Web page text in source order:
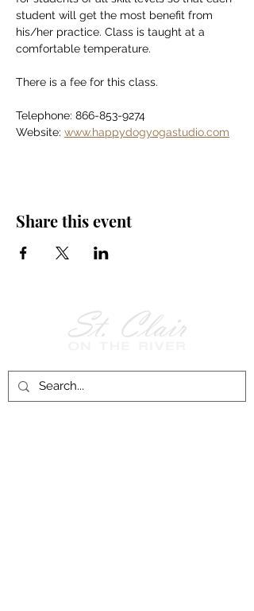
student will get the most benefit from
his/her practice. Class is taught at a
comfortable temperature.
There is a fee for this class.
Telephone: 866-853-9274
Website: www.happydogyogastudio.com
Share this event